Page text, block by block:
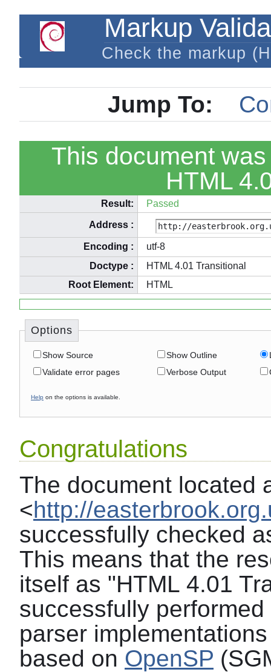
Markup
Check the markup
Jump To:
This document
HTML
Result: Passed
Address :
Encoding :
utf-8
Doctype :
HTML 4.01 Transitional
Root Element:
HTML
Options
Show Source Show Outline
Validate error pages
Verbose Output
Help on the options is available.
Congratulations
The document located
<http://
successfully checked
This means that the
itself as "HTML 4.01
successfully
parser
based on OpenSP